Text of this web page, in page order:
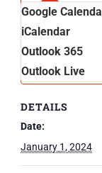
Google
iCalendar
Outlook 365
Outlook Live
DETAILS
Date:
January 1, 2024